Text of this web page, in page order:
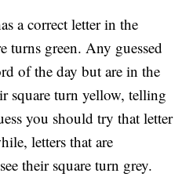
a correct letter in the
turns green. Any guessed
of the day but are in the
square turn yellow, telling
you should try that letter
letters that are
their square turn grey.